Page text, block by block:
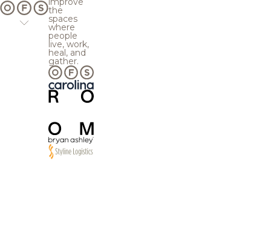
the
spaces
where
people
live, work,
heal, and
gather.